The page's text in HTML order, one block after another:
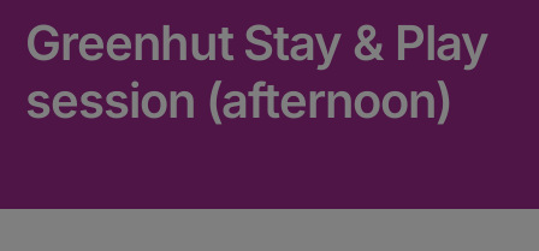
Greenhut Stay & Play
session (afternoon)